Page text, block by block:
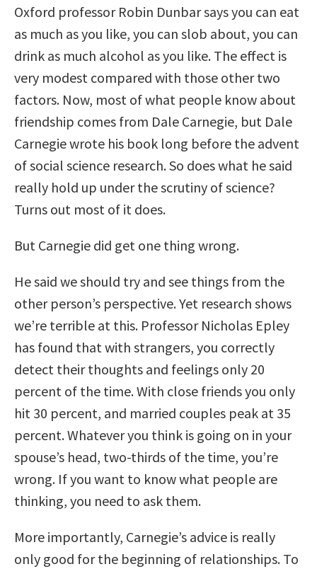
Oxford professor Robin Dunbar says you can eat
as much as you like, you can slob about, you can
drink as much alcohol as you like. The effect is
very modest compared with those other two
factors. Now, most of what people know about
friendship comes from Dale Carnegie, but Dale
Carnegie wrote his book long before the advent
of social science research. So does what he said
really hold up under the scrutiny of science?
Turns out most of it does.
But Carnegie did get one thing wrong.
He said we should try and see things from the
other person’s perspective. Yet research shows
we’re terrible at this. Professor Nicholas Epley
has found that with strangers, you correctly
detect their thoughts and feelings only 20
percent of the time. With close friends you only
hit 30 percent, and married couples peak at 35
percent. Whatever you think is going on in your
spouse’s head, two-thirds of the time, you’re
wrong. If you want to know what people are
thinking, you need to ask them.
More importantly, Carnegie’s advice is really
only good for the beginning of relationships. To